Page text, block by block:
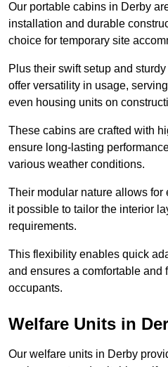
Our portable cabins in Derby
installation and durable
choice for temporary site
Plus their swift setup and
offer versatility in usage,
even housing units on
These cabins are crafted with
ensure long-lasting
various weather conditions.
Their modular nature allows for
it possible to tailor the interior
requirements.
This flexibility enables quick
and ensures a comfortable and
occupants.
Welfare Units in
Our welfare units in Derby